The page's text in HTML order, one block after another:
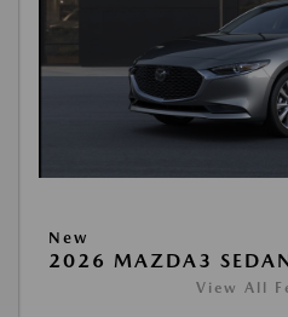
New
2026 MAZDA3
View All